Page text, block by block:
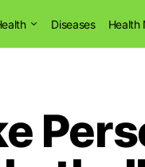
Diseases Health